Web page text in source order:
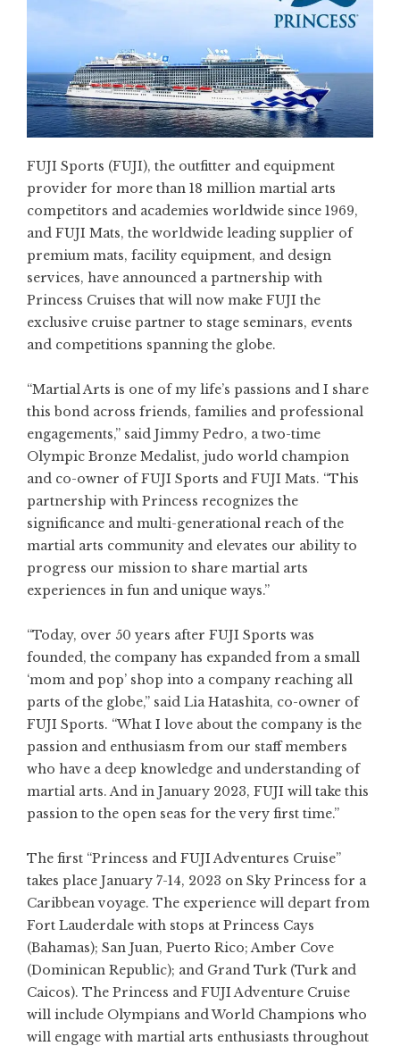
FUJI Sports (FUJI), the outfitter and equipment
provider for more than 18 million martial arts
competitors and academies worldwide since 1969,
and FUJI Mats, the worldwide leading supplier of
premium mats, facility equipment, and design
services, have announced a partnership with
Princess Cruises that will now make FUJI the
exclusive cruise partner to stage seminars, events
and competitions spanning the globe.
“Martial Arts is one of my life’s passions and I share
this bond across friends, families and professional
engagements,” said Jimmy Pedro, a two-time
Olympic Bronze Medalist, judo world champion
and co-owner of FUJI Sports and FUJI Mats. “This
partnership with Princess recognizes the
significance and multi-generational reach of the
martial arts community and elevates our ability to
progress our mission to share martial arts
experiences in fun and unique ways.”
“Today, over 50 years after FUJI Sports was
founded, the company has expanded from a small
‘mom and pop’ shop into a company reaching all
parts of the globe,” said Lia Hatashita, co-owner of
FUJI Sports. “What I love about the company is the
passion and enthusiasm from our staff members
who have a deep knowledge and understanding of
martial arts. And in January 2023, FUJI will take this
passion to the open seas for the very first time.”
The first “Princess and FUJI Adventures Cruise”
takes place January 7-14, 2023 on Sky Princess for a
Caribbean voyage. The experience will depart from
Fort Lauderdale with stops at Princess Cays
(Bahamas); San Juan, Puerto Rico; Amber Cove
(Dominican Republic); and Grand Turk (Turk and
Caicos). The Princess and FUJI Adventure Cruise
will include Olympians and World Champions who
will engage with martial arts enthusiasts throughout